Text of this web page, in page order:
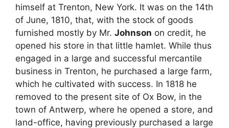
himself at Trenton, New York. It was on the 14th
of June, 1810, that, with the stock of goods
furnished mostly by Mr. Johnson on credit, he
opened his store in that little hamlet. While thus
engaged in a large and successful mercantile
business in Trenton, he purchased a large farm,
which he cultivated with success. In 1818 he
removed to the present site of Ox Bow, in the
town of Antwerp, where he opened a store, and
land-office, having previously purchased a large